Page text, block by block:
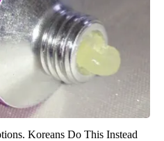
Koreans Do This Instead